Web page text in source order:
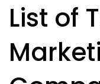
List of